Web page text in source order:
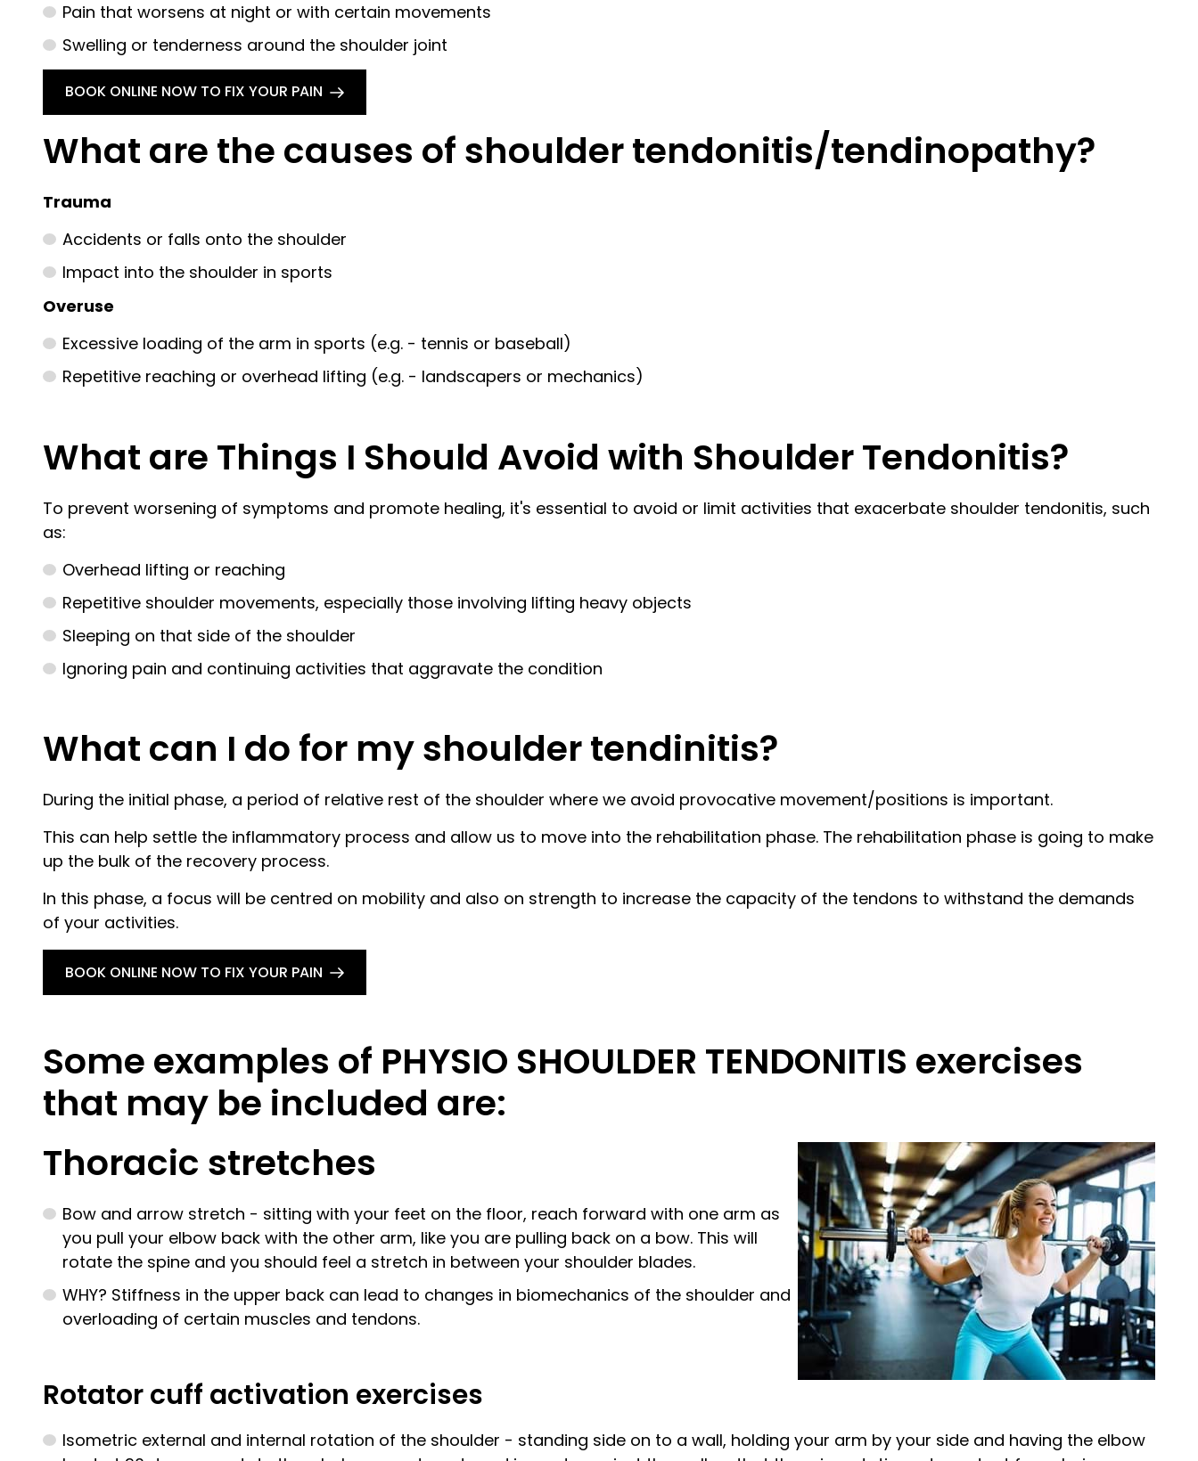
Pain that worsens at night or with certain movements
Swelling or tenderness around the shoulder joint
BOOK ONLINE NOW TO FIX YOUR PAIN
What are the causes of shoulder tendonitis/tendinopathy?
Trauma
Accidents or falls onto the shoulder
Impact into the shoulder in sports
Overuse
Excessive loading of the arm in sports (e.g. - tennis or baseball)
Repetitive reaching or overhead lifting (e.g. - landscapers or mechanics)
What are Things I Should Avoid with Shoulder Tendonitis?
To prevent worsening of symptoms and promote healing, it's essential to avoid or limit activities that exacerbate shoulder tendonitis, such
as:
Overhead lifting or reaching
Repetitive shoulder movements, especially those involving lifting heavy objects
Sleeping on that side of the shoulder
Ignoring pain and continuing activities that aggravate the condition
What can I do for my shoulder tendinitis?
During the initial phase, a period of relative rest of the shoulder where we avoid provocative movement/positions is important.
This can help settle the inflammatory process and allow us to move into the rehabilitation phase. The rehabilitation phase is going to make
up the bulk of the recovery process.
In this phase, a focus will be centred on mobility and also on strength to increase the capacity of the tendons to withstand the demands
of your activities.
BOOK ONLINE NOW TO FIX YOUR PAIN
Some examples of PHYSIO SHOULDER TENDONITIS exercises
that may be included are:
Thoracic stretches
Bow and arrow stretch - sitting with your feet on the floor, reach forward with one arm as
you pull your elbow back with the other arm, like you are pulling back on a bow. This will
rotate the spine and you should feel a stretch in between your shoulder blades.
WHY? Stiffness in the upper back can lead to changes in biomechanics of the shoulder and
overloading of certain muscles and tendons.
Rotator cuff activation exercises
Isometric external and internal rotation of the shoulder - standing side on to a wall, holding your arm by your side and having the elbow